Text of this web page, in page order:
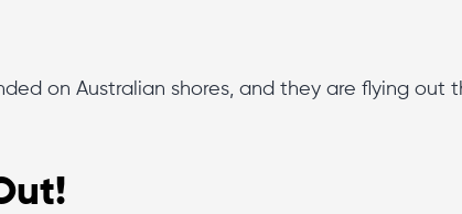
on Australian shores, and they are flying